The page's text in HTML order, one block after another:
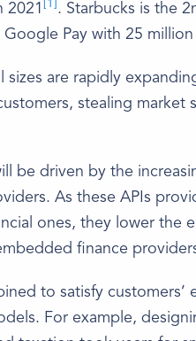
2021
[1] . Starbucks is the
Pay with 25 million
are rapidly
stealing market
be driven by the
As these APIs
ones, they lower the
finance
to satisfy customers’
For example,